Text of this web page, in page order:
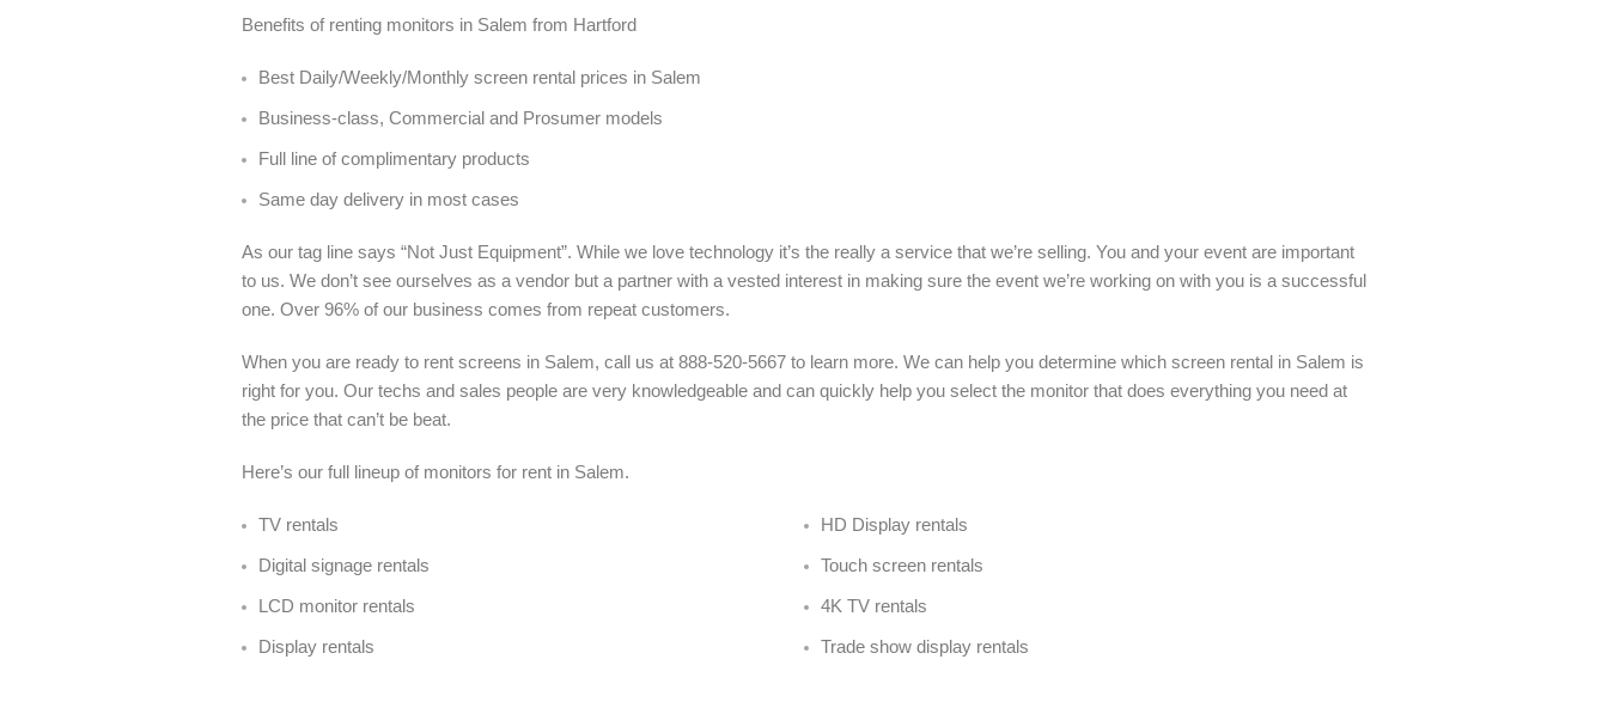
Benefits of renting monitors in Salem from Hartford
Best Daily/Weekly/Monthly screen rental prices in Salem
Business-class, Commercial and Prosumer models
Full line of complimentary products
Same day delivery in most cases
As our tag line says “Not Just Equipment”. While we love technology it’s the really a service that we’re selling. You and your event are important
to us. We don’t see ourselves as a vendor but a partner with a vested interest in making sure the event we’re working on with you is a successful
one. Over 96% of our business comes from repeat customers.
When you are ready to rent screens in Salem, call us at 888-520-5667 to learn more. We can help you determine which screen rental in Salem is
right for you. Our techs and sales people are very knowledgeable and can quickly help you select the monitor that does everything you need at
the price that can’t be beat.
Here’s our full lineup of monitors for rent in Salem.
TV rentals
Digital signage rentals
LCD monitor rentals
Display rentals
HD Display rentals
Touch screen rentals
4K TV rentals
Trade show display rentals